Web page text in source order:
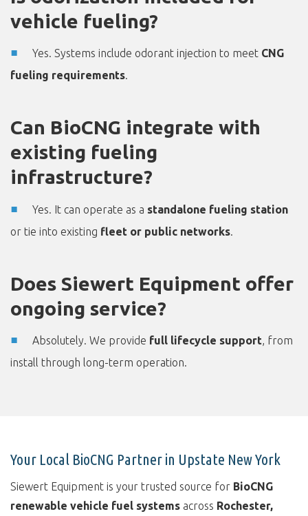
vehicle fueling?
Yes. Systems include odorant injection to meet CNG
fueling requirements.
Can BioCNG integrate with
existing fueling
infrastructure?
Yes. It can operate as a standalone fueling station
or tie into existing fleet or public networks.
Does Siewert Equipment offer
ongoing service?
Absolutely. We provide full lifecycle support, from
install through long-term operation.
Your Local BioCNG Partner in Upstate New York
Siewert Equipment is your trusted source for BioCNG
renewable vehicle fuel systems across Rochester,